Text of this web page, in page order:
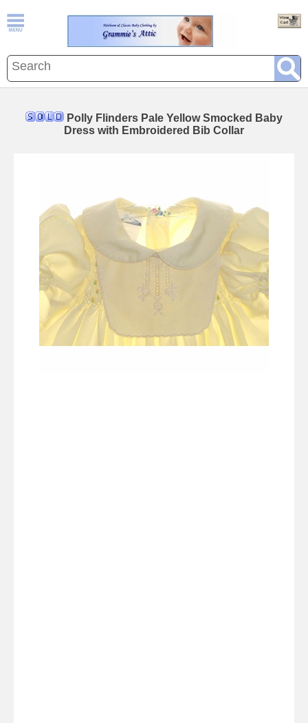
Polly Flinders Pale Yellow Smocked Baby
Dress with Embroidered Bib Collar